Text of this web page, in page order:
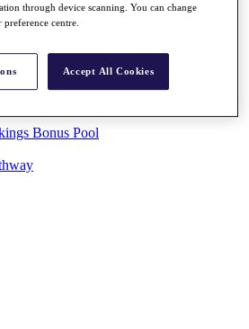
Bonus Pool
through device scanning. You can change
centre.
Accept All Cookies